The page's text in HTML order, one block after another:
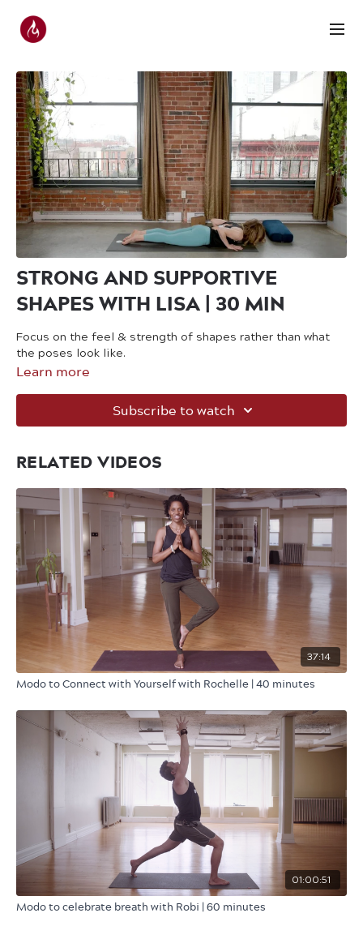
STRONG AND SUPPORTIVE
SHAPES WITH LISA | 30 MIN
Focus on the feel & strength of shapes rather than what
the poses look like.
Learn more
Subscribe to watch
RELATED VIDEOS
37:14
Modo to Connect with Yourself with Rochelle | 40 minutes
01:00:51
Modo to celebrate breath with Robi | 60 minutes